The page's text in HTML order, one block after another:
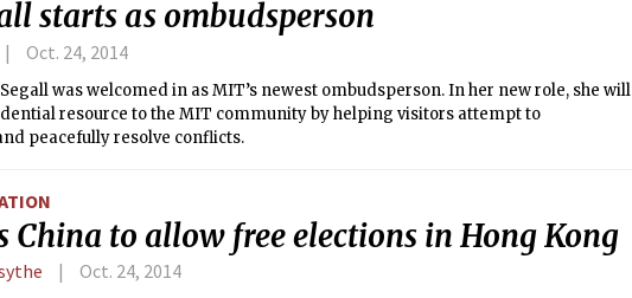
starts as ombudsperson
Oct. 24, 2014
Segall was welcomed in as MIT’s newest ombudsperson. In her new role, she will
resource to the MIT community by helping visitors attempt to
peacefully resolve conflicts.
China to allow free elections in Hong Kong
Oct. 24, 2014